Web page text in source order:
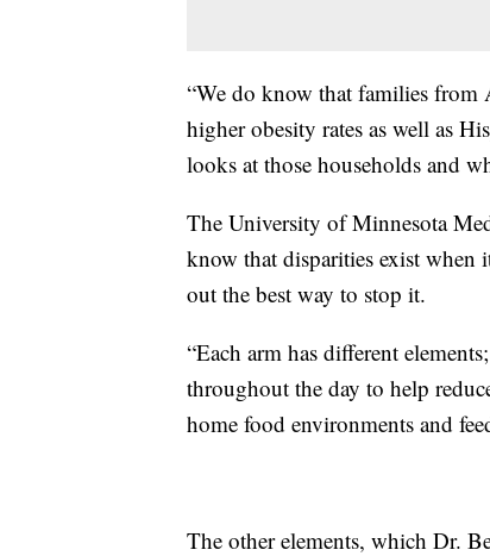
“We do know that families from
higher obesity rates as well as
looks at those households and
The University of Minnesota
know that disparities exist when
out the best way to stop it.
“Each arm has different
throughout the day to help
home food environments and
The other elements, which Dr.